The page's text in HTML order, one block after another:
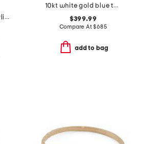
made in mexico sterling silver sodalite branch wrap ring
10kt white gold blue topaz diamond ring
$399.99
Compare At$685
add to bag